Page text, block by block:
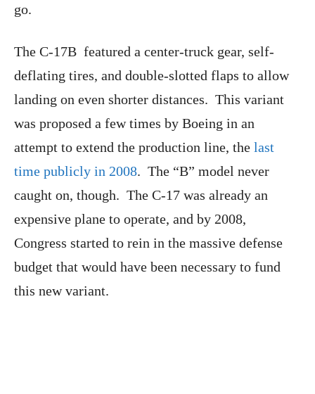
go.
The C-17B featured a center-truck gear, self-
deflating tires, and double-slotted flaps to allow
landing on even shorter distances. This variant
was proposed a few times by Boeing in an
attempt to extend the production line, the last
time publicly in 2008. The “B” model never
caught on, though. The C-17 was already an
expensive plane to operate, and by 2008,
Congress started to rein in the massive defense
budget that would have been necessary to fund
this new variant.